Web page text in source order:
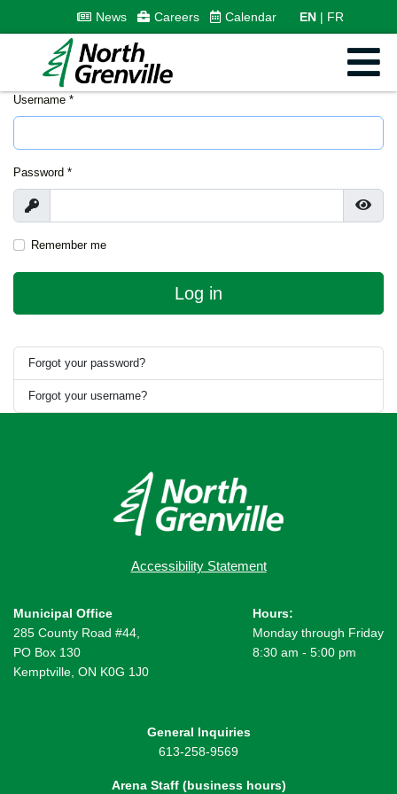
News Careers Calendar EN FR
Username *
Password *
Show
Remember me
Log in
Forgot your password?
Forgot your username?
Accessibility Statement
Municipal Office
285 County Road #44,
PO Box 130
Kemptville, ON K0G 1J0
Hours:
Monday through Friday
8:30 am - 5:00 pm
General Inquiries
613-258-9569
Arena Staff (business hours)